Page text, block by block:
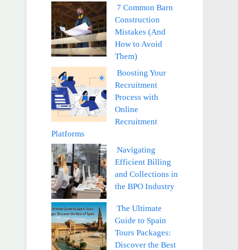
7 Common Barn
Construction
Mistakes (And
How to Avoid
Them)
Boosting Your
Recruitment
Process with
Online
Recruitment
Platforms
Navigating
Efficient Billing
and Collections in
the BPO Industry
The Ultimate
Guide to Spain
Tours Packages:
Discover the Best